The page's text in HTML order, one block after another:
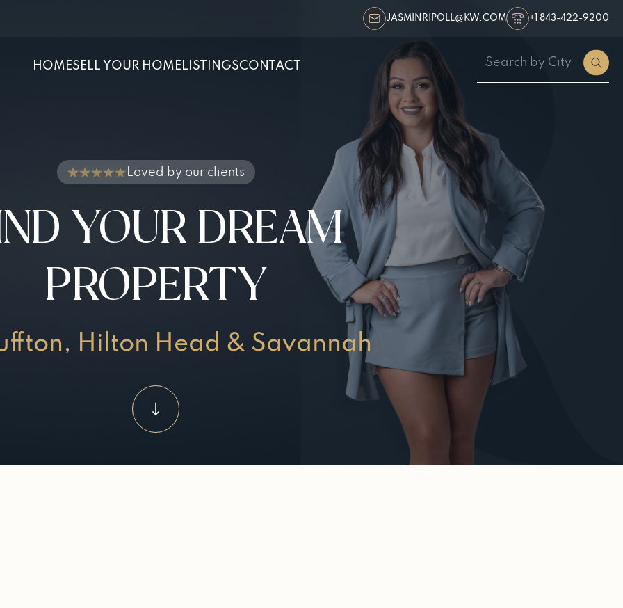
JASMINRIPOLL@KW.COM +1 843-422-9200
HOMESELL YOUR HOME LISTINGSCONTACT
Loved by our clients
YOUR DREAM
PROPERTY
Hilton Head & Savannah